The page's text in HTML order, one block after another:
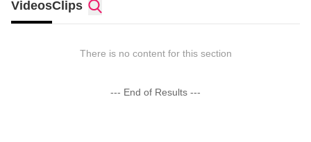
VideosClips
There is no content for this section
--- End of Results ---